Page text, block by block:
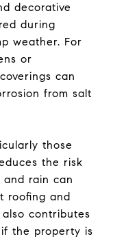
decorative
during
weather. For
or
can
from salt
those
the risk
and rain can
roofing and
contributes
the property is